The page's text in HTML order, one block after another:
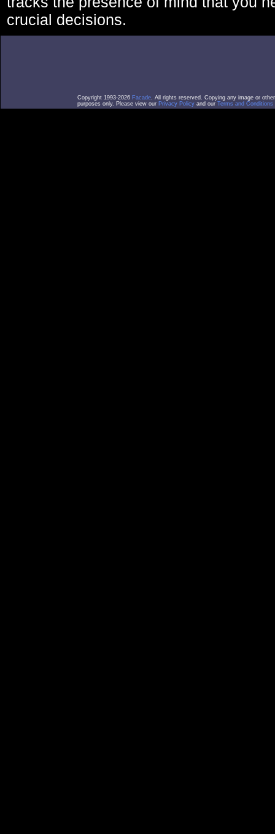
crucial decisions.
Copyright 1993-2026 Facade. All rights reserved. Copying any image or
purposes only. Please view our Privacy Policy and our Terms and Conditions